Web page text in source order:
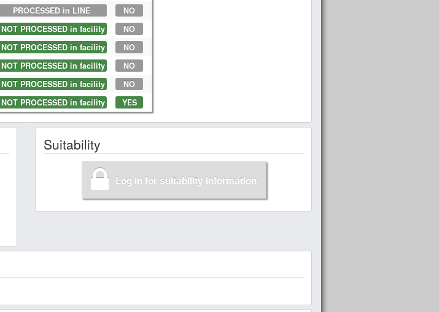
PROCESSED in LINE NO
NOT PROCESSED in facility NO
NOT PROCESSED in facility NO
NOT PROCESSED in facility NO
NOT PROCESSED in facility NO
NOT PROCESSED in facility YES
Suitability
Log in for suitability information